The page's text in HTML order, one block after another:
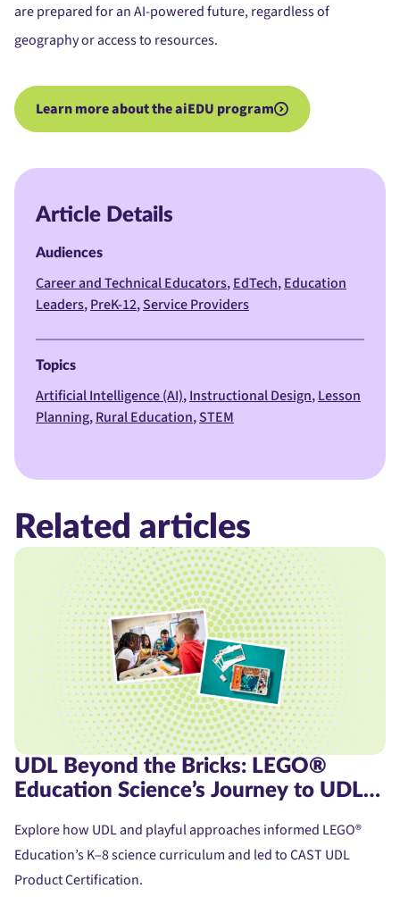
are prepared for an AI-powered future, regardless of
geography or access to resources.
Learn more about the aiEDU program
Article Details
Audiences
Career and Technical Educators EdTech Education
Leaders PreK-12 Service Providers
Topics
Artificial Intelligence (AI) Instructional Design Lesson
Planning Rural Education STEM
Related articles
UDL Beyond the Bricks: LEGO®
Education Science’s Journey to UDL
Explore how UDL and playful approaches informed LEGO®
Education’s K–8 science curriculum and led to CAST UDL
Product Certification.